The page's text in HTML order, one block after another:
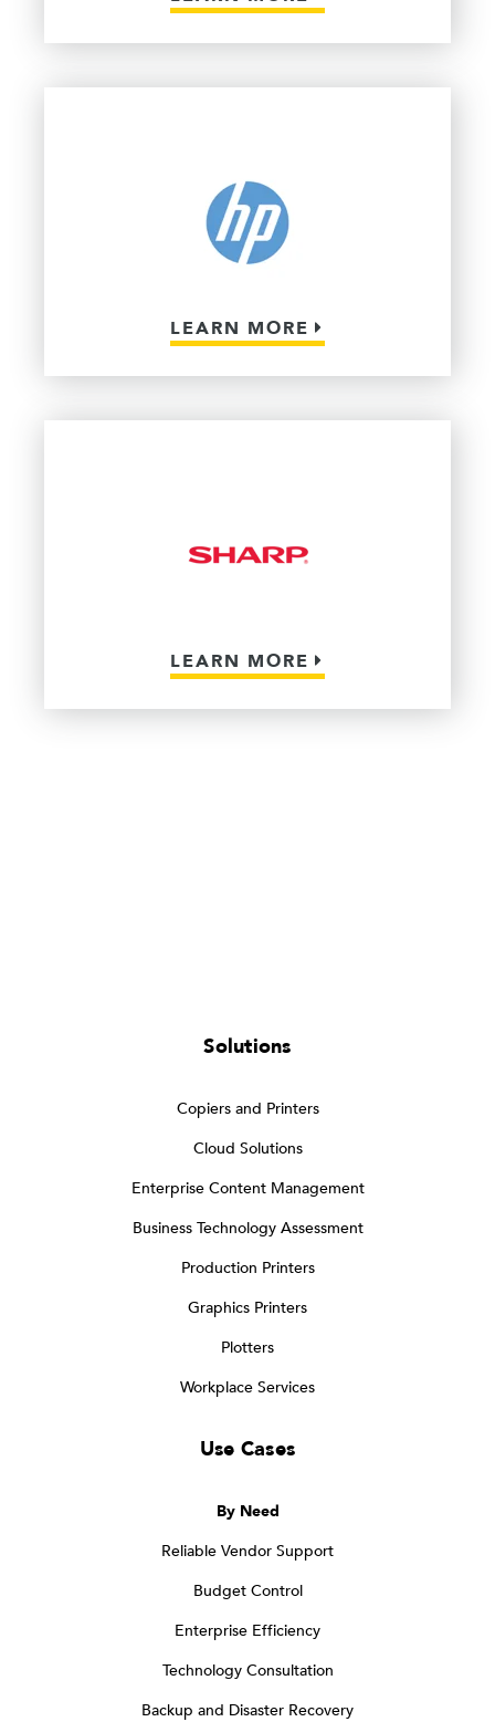
LEARN MORE
LEARN MORE
Solutions
Copiers and Printers
Cloud Solutions
Enterprise Content Management
Business Technology Assessment
Production Printers
Graphics Printers
Plotters
Workplace Services
Use Cases
By Need
Reliable Vendor Support
Budget Control
Enterprise Efficiency
Technology Consultation
Backup and Disaster Recovery